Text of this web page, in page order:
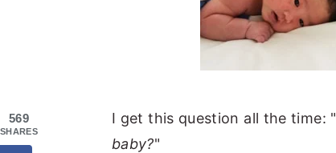
I get this question all the time: "
baby?"
569
SHARES